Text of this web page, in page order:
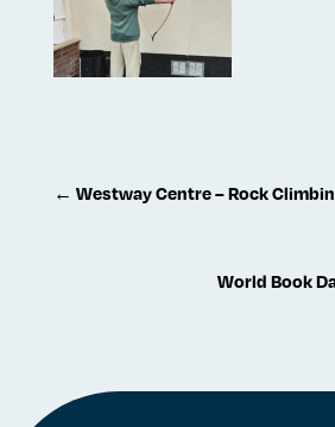
← Westway Centre – Rock
World Book